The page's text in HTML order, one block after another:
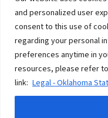
and personalized user
consent to this use of
regarding your personal
preferences anytime in
resources, please refer
link: Legal - Oklahoma
© 2006–2026
reserved.